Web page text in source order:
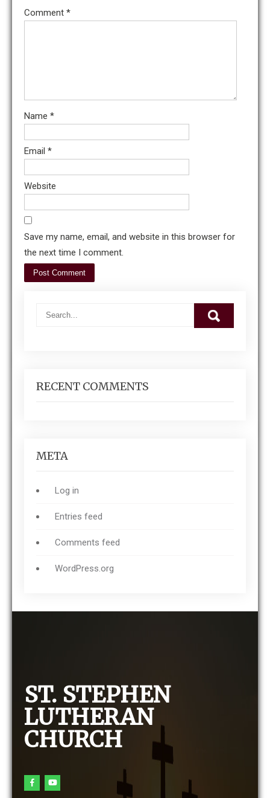
Comment *
Name *
Email *
Website
Save my name, email, and website in this browser for
the next time I comment.
RECENT COMMENTS
META
Log in
Entries feed
Comments feed
WordPress.org
ST. STEPHEN
LUTHERAN
CHURCH